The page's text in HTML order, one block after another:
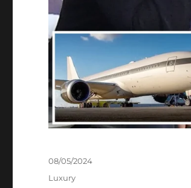
Posted
08/05/2024
Categories
Luxury